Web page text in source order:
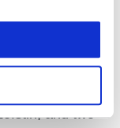
and two